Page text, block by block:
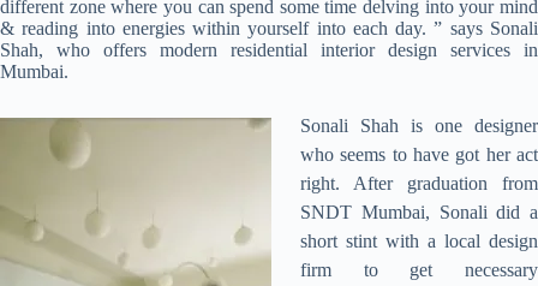
different zone where you can spend some time delving into your mind
& reading into energies within yourself into each day. ” says Sonali
Shah, who offers modern residential interior design services in
Mumbai.
Sonali Shah is one designer
who seems to have got her act
right. After graduation from
SNDT Mumbai, Sonali did a
short stint with a local design
firm to get necessary